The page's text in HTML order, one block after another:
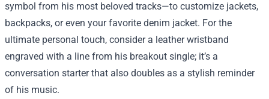
symbol from his most beloved tracks—to customize jackets,
backpacks, or even your favorite denim jacket. For the
ultimate personal touch, consider a leather wristband
engraved with a line from his breakout single; it’s a
conversation starter that also doubles as a stylish reminder
of his music.